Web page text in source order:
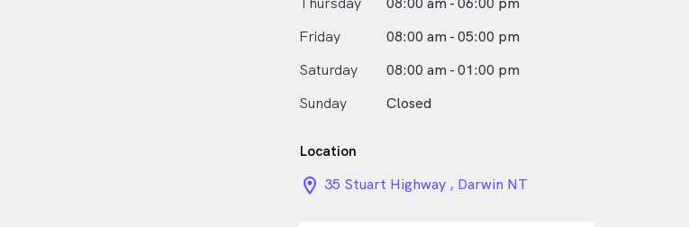
on more than just the physical system. She
individual goals and empowering patients
long-term health while having fun along
Friday
08:00 am - 05:00 pm
Saturday
08:00 am - 01:00 pm
Sunday
Closed
Location
location_on_24px
35 Stuart Highway , Darwin NT